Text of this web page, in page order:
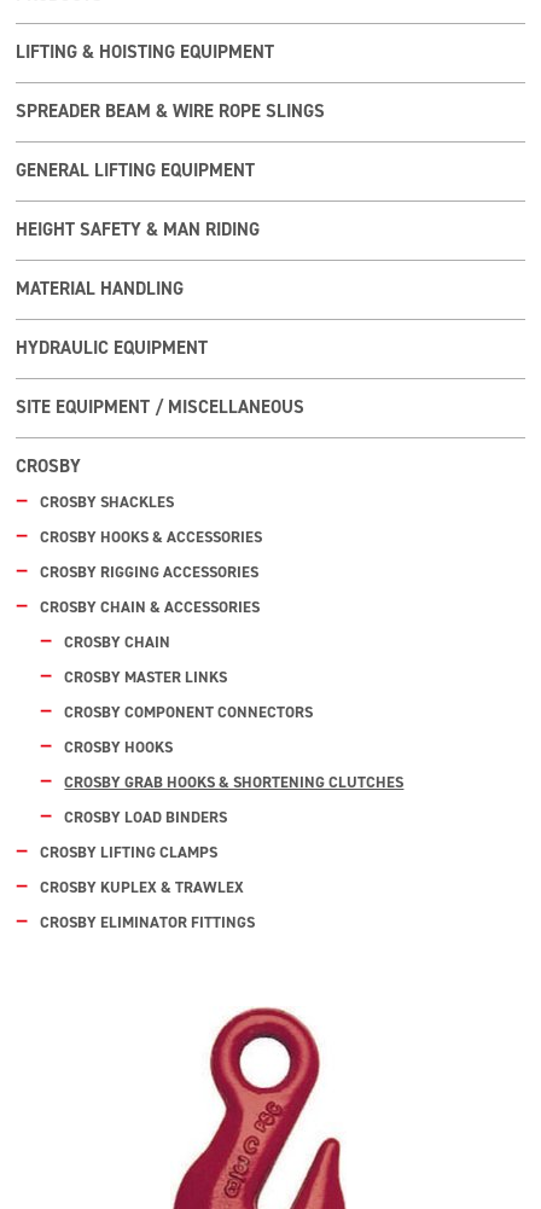
LIFTING & HOISTING EQUIPMENT
SPREADER BEAM & WIRE ROPE SLINGS
GENERAL LIFTING EQUIPMENT
HEIGHT SAFETY & MAN RIDING
MATERIAL HANDLING
HYDRAULIC EQUIPMENT
SITE EQUIPMENT / MISCELLANEOUS
CROSBY
CROSBY SHACKLES
CROSBY HOOKS & ACCESSORIES
CROSBY RIGGING ACCESSORIES
CROSBY CHAIN & ACCESSORIES
CROSBY CHAIN
CROSBY MASTER LINKS
CROSBY COMPONENT CONNECTORS
CROSBY HOOKS
CROSBY GRAB HOOKS & SHORTENING CLUTCHES
CROSBY LOAD BINDERS
CROSBY LIFTING CLAMPS
CROSBY KUPLEX & TRAWLEX
CROSBY ELIMINATOR FITTINGS